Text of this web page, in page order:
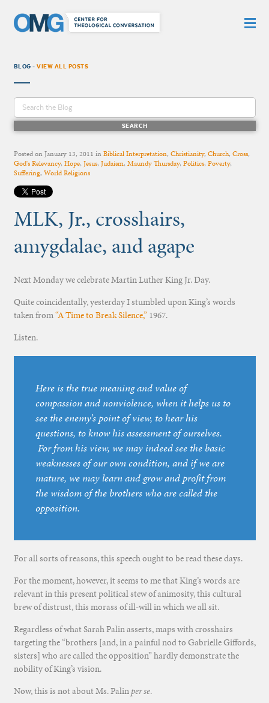
BLOG -VIEW ALL POSTS
Posted onJanuary 13, 2011 inBiblical Interpretation, Christianity, Church, Cross,
God's Relevancy, Hope, Jesus, Judaism, Maundy Thursday, Politics, Poverty,
Suffering, World Religions
MLK, Jr., crosshairs,
amygdalae, and agape
Next Monday we celebrate Martin Luther King Jr. Day.
Quite coincidentally, yesterday I stumbled upon King’s words
taken from“A Time to Break Silence,”1967.
Listen.
Here is the true meaning and value of
compassion and nonviolence, when it helps us to
see the enemy’s point of view, to hear his
questions, to know his assessment of ourselves.
For from his view, we may indeed see the basic
weaknesses of our own condition, and if we are
mature, we may learn and grow and profit from
the wisdom of the brothers who are called the
opposition.
For all sorts of reasons, this speech ought to be read these days.
For the moment, however, it seems to me that King’s words are
relevant in this present political stew of animosity, this cultural
brew of distrust, this morass of ill-will in which we all sit.
Regardless of what Sarah Palin asserts, maps with crosshairs
targeting the “brothers [and, in a painful nod to Gabrielle Giffords,
sisters] who are called the opposition” hardly demonstrate the
nobility of King’s vision.
Now, this is not about Ms. Palinper se.